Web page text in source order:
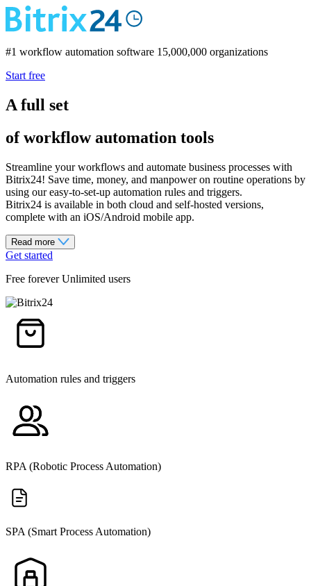
#1 workflow automation software 15,000,000 organizations
Start free
A full set
of workflow automation tools
Streamline your workflows and automate business processes with
Bitrix24! Save time, money, and manpower on routine operations by
using our easy-to-set-up automation rules and triggers.
Bitrix24 is available in both cloud and self-hosted versions,
complete with an iOS/Android mobile app.
Read more
Get started
Free forever Unlimited users
Automation rules and triggers
RPA (Robotic Process Automation)
SPA (Smart Process Automation)